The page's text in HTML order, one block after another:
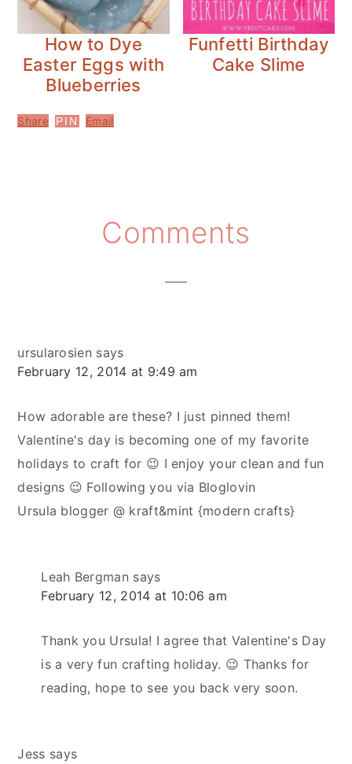
How to Dye
Easter Eggs with
Blueberries
Funfetti Birthday
Cake Slime
Share PIN Email
Interactions
Comments
ursularosien says
February 12, 2014 at 9:49 am
How adorable are these? I just pinned them!
Valentine's day is becoming one of my favorite
holidays to craft for 😉 I enjoy your clean and fun
designs 😉 Following you via Bloglovin
Ursula blogger @ kraft&mint {modern crafts}
Leah Bergman says
February 12, 2014 at 10:06 am
Thank you Ursula! I agree that Valentine's Day
is a very fun crafting holiday. 😉 Thanks for
reading, hope to see you back very soon.
Jess says